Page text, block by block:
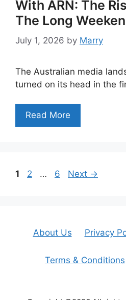
With ARN: The
The Long
July 1, 2026 by Marry
The Australian media
turned on its head in the
Read More
Page
1 Page
2 … Page
6 Next →
About Us Privacy
Terms & Conditions